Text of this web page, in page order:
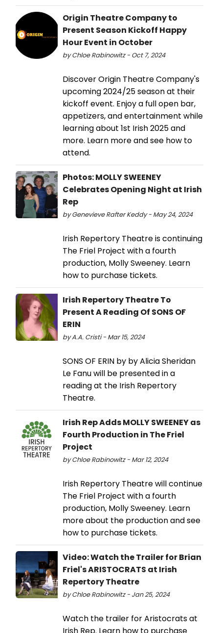
Origin Theatre Company to
Present Season Kickoff Happy
Hour Event in October
by Chloe Rabinowitz - Oct 7, 2024
Discover Origin Theatre Company's
upcoming 2024/25 season at their
kickoff event. Enjoy a full open bar,
appetizers, and entertainment while
learning about 1st Irish 2025 and
more. Learn more and see how to
attend.
Photos: MOLLY SWEENEY
Celebrates Opening Night at Irish
Rep
by Genevieve Rafter Keddy - May 24, 2024
Irish Repertory Theatre is continuing
The Friel Project with a fourth
production, Molly Sweeney. Learn
how to purchase tickets.
Irish Repertory Theatre To
Present A Reading Of SONS OF
ERIN
by A.A. Cristi - Mar 15, 2024
SONS OF ERIN by by Alicia Sheridan
Le Fanu will be presented in a
reading at the Irish Repertory
Theatre.
Irish Rep Adds MOLLY SWEENEY as
Fourth Production in The Friel
Project
by Chloe Rabinowitz - Mar 12, 2024
Irish Repertory Theatre will continue
The Friel Project with a fourth
production, Molly Sweeney. Learn
more about the production and see
how to purchase tickets.
Video: Watch the Trailer for Brian
Friel's ARISTOCRATS at Irish
Repertory Theatre
by Chloe Rabinowitz - Jan 25, 2024
Watch the trailer for Aristocrats at